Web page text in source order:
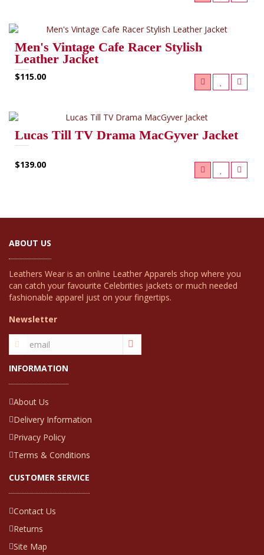
Men's Vintage Cafe Racer Stylish
Leather Jacket
$115.00
Lucas Till TV Drama MacGyver Jacket
$139.00
ABOUT US
Leathers Wear is an online Leather Apparels shop where you
can catch your favourite Celebrities jackets or much needed
fashionable apparel just on your fingertips.
Newsletter
INFORMATION
About Us
Delivery Information
Privacy Policy
Terms & Conditions
CUSTOMER SERVICE
Contact Us
Returns
Site Map